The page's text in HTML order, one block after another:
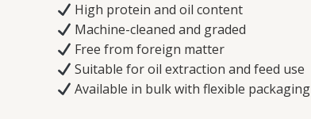
High protein and oil content
Machine-cleaned and graded
Free from foreign matter
Suitable for oil extraction and feed use
Available in bulk with flexible packaging